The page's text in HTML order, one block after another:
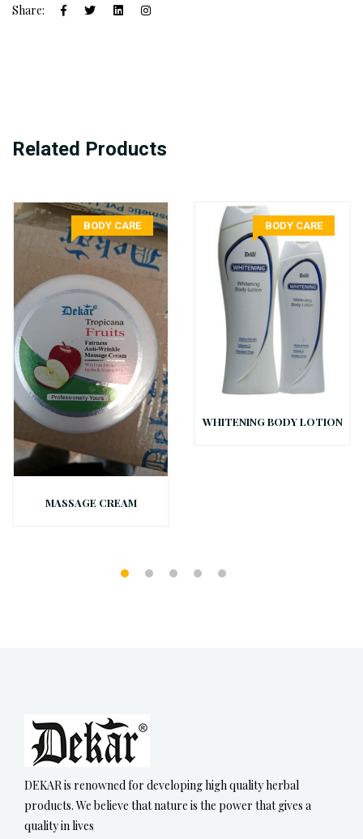
Share:
Related Products
BODY CARE
MASSAGE CREAM
BODY CARE
WHITENING BODY LOTION
DEKAR is renowned for developing high quality herbal
products. We believe that nature is the power that gives a
quality in lives